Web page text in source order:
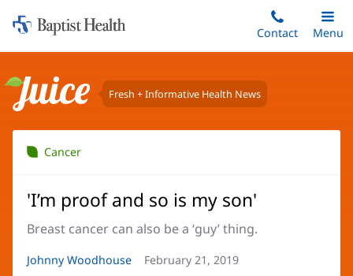
to
content
Home:
Baptist
Contact
Toggle
Main
Menu
Juice Fresh + Informative Health News
Cancer
'I’m proof and so is my son'
Breast cancer can also be a ‘guy’ thing.
Article
Johnny Woodhouse
Article
February 21, 2019